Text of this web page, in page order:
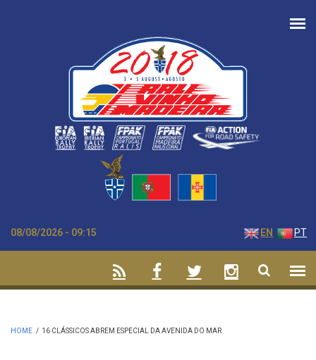
08/08/2026 - 09:15 EN PT
HOME / 16 CLÁSSICOS ABREM ESPECIAL DA AVENIDA DO MAR